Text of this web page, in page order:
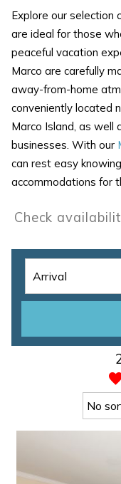
Explore our selection
are ideal for those
peaceful vacation
Marco are carefully
away-from-home
conveniently located
Marco Island, as well
businesses. With our
can rest easy
accommodations for
Check